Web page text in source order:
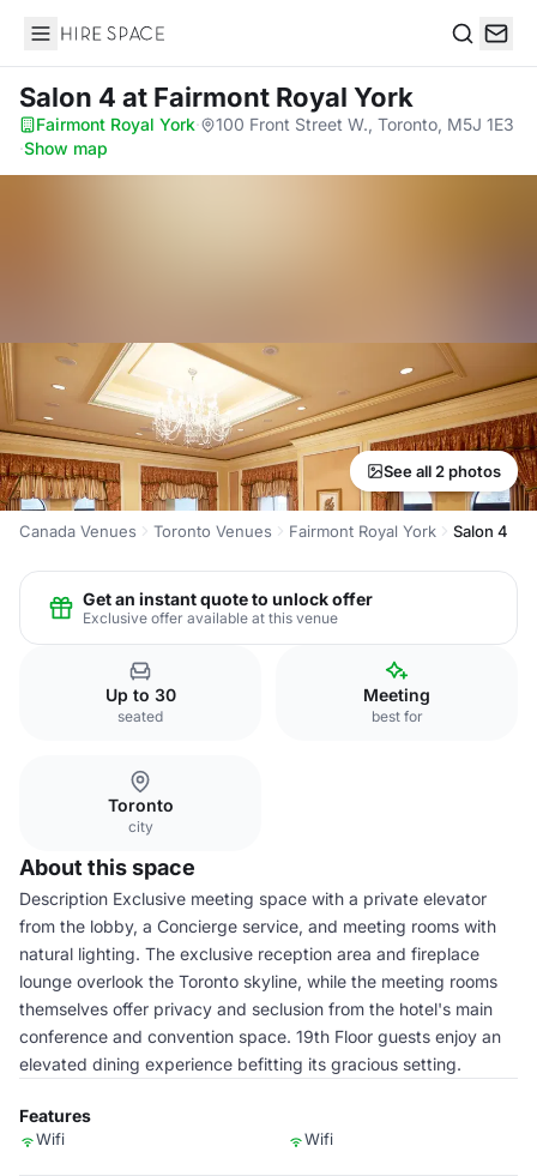
Hire Space
Salon 4 at Fairmont Royal York
Fairmont Royal York·
100 Front Street W., Toronto, M5J 1E3
·Show map
See all 2 photos
Canada Venues Toronto Venues Fairmont Royal York Salon 4
Get an instant quote to unlock offer
Exclusive offer available at this venue
Up to 30
seated
Meeting
best for
Toronto
city
About this space
Description Exclusive meeting space with a private elevator
from the lobby, a Concierge service, and meeting rooms with
natural lighting. The exclusive reception area and fireplace
lounge overlook the Toronto skyline, while the meeting rooms
themselves offer privacy and seclusion from the hotel's main
conference and convention space. 19th Floor guests enjoy an
elevated dining experience befitting its gracious setting.
Features
Wifi Wifi